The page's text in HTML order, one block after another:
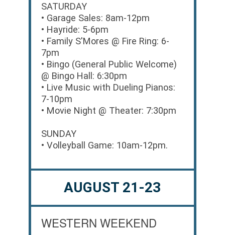
SATURDAY
• Garage Sales: 8am-12pm
• Hayride: 5-6pm
• Family S'Mores @ Fire Ring: 6-
7pm
• Bingo (General Public Welcome)
@ Bingo Hall: 6:30pm
• Live Music with Dueling Pianos:
7-10pm
• Movie Night @ Theater: 7:30pm
SUNDAY
• Volleyball Game: 10am-12pm.
AUGUST 21-23
WESTERN WEEKEND